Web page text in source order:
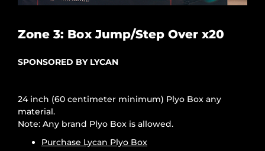
Zone 3: Box Jump/Step Over x20
SPONSORED BY LYCAN
24 inch (60 centimeter minimum) Plyo Box any
material.
Note: Any brand Plyo Box is allowed.
Purchase Lycan Plyo Box